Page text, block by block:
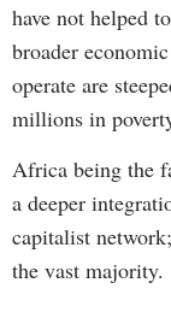
have not helped
broader
operate are
millions in
Africa being the
a deeper
capitalist
the vast majority.